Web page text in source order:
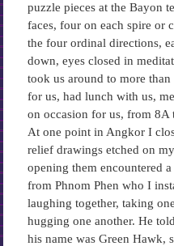
puzzle pieces at the Bayon
faces, four on each spire or
the four ordinal directions,
down, eyes closed in
took us around to more
for us, had lunch with us,
on occasion for us, from 8A
At one point in Angkor I
relief drawings etched on
opening them encountered
from Phnom Phen who I
laughing together, taking
hugging one another. He
his name was Green Hawk,